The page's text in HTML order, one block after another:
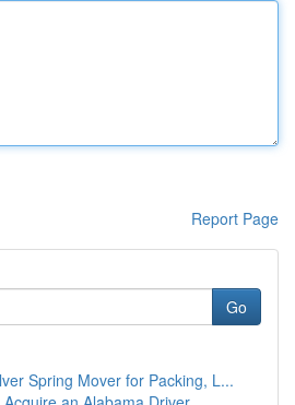
Report Page
Go
Spring Mover for Packing, L...